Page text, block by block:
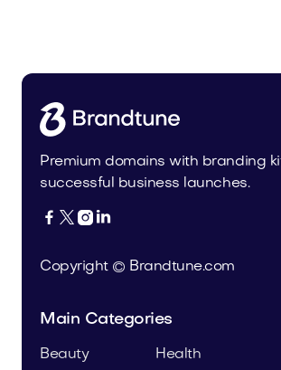
Premium domains with branding
successful business launches.
   
Copyright © Brandtune.com
Main Categories
Beauty
Health